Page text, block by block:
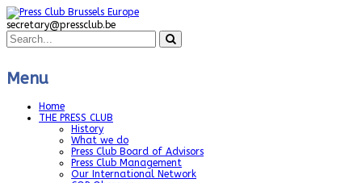
secretary@pressclub.be
Menu
Home
THE PRESS CLUB
History
What we do
Press Club Board of Advisors
Press Club Management
Our International Network